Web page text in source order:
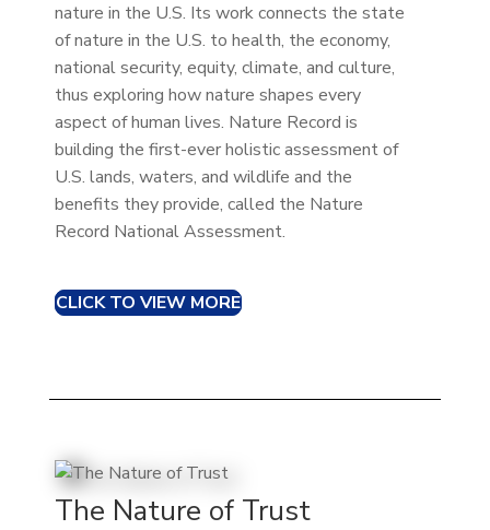
nature in the U.S. Its work connects the state
of nature in the U.S. to health, the economy,
national security, equity, climate, and culture,
thus exploring how nature shapes every
aspect of human lives. Nature Record is
building the first-ever holistic assessment of
U.S. lands, waters, and wildlife and the
benefits they provide, called the Nature
Record National Assessment.
CLICK TO VIEW MORE
The Nature of Trust